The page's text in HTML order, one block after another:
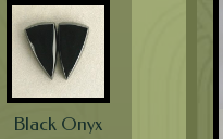
Black Onyx